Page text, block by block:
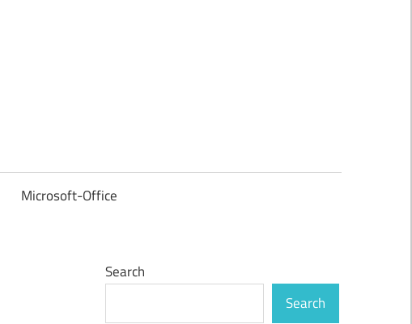
Microsoft-Office
Search
Search